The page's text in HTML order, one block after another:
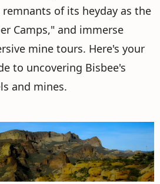
of its heyday as the
Camps," and immerse
mine tours. Here's your
to uncovering Bisbee's
and mines.